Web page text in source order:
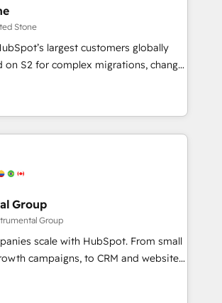
drive adoption from week one, in
Live in
built around your business,
➤ Migration: Move from any legacy
full data integrity. ➤
Configure HubSpot to run your
Sales, marketing, and service wired
Monthly tune-ups, feature
Buying HubSpot,
Stone
largest customers globally
on S2 for complex migrations, change
systems integration, and creative
measurable impact and
As one of the few full-
agencies in the HubSpot
to build scalable, globally
& RevOps frameworks that
connect the entire
through seamless integrations,
adoption with change-
sustainable growth With 6 key
Group
Group
scale with HubSpot. From small
campaigns, to CRM and websites.
that's experienced in every inch of
willing to work hand-in-hand with your